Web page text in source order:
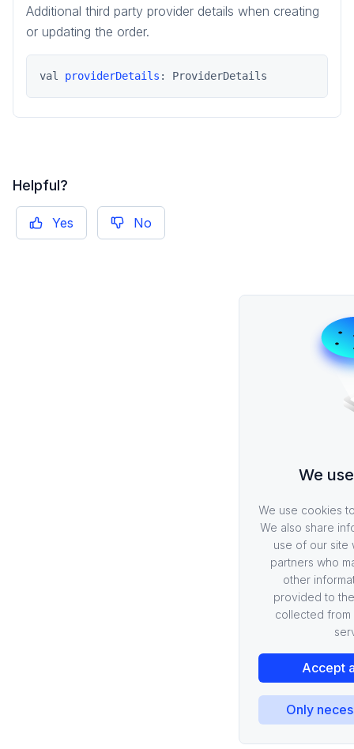
val providerDetails : ProviderDetails
Additional third party provider details when creating
or updating the order.
Helpful?
Yes No
We
We use cookies
We also share
use of our site
partners who
other
provided to
collected
Accept
Only